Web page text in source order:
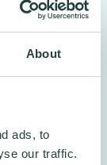
About
ads, to
our traffic.
idea into